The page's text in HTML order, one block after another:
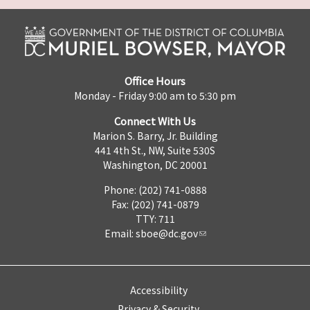
Office Hours
Monday - Friday 9:00 am to 5:30 pm
Connect With Us
Marion S. Barry, Jr. Building
441 4th St., NW, Suite 530S
Washington, DC 20001
Phone: (202) 741-0888
Fax: (202) 741-0879
TTY: 711
Email: sboe@dc.gov
Accessibility